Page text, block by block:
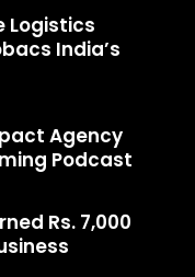
Logistics
India’s
Agency
Podcast
Rs. 7,000